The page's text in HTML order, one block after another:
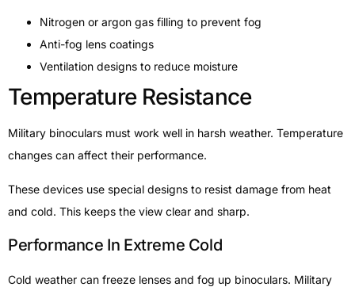
Nitrogen or argon gas filling to prevent fog
Anti-fog lens coatings
Ventilation designs to reduce moisture
Temperature Resistance
Military binoculars must work well in harsh weather. Temperature
changes can affect their performance.
These devices use special designs to resist damage from heat
and cold. This keeps the view clear and sharp.
Performance In Extreme Cold
Cold weather can freeze lenses and fog up binoculars. Military